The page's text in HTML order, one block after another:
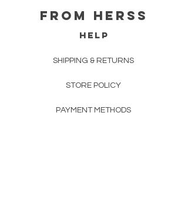
From herss
HELP
SHIPPING & RETURNS
STORE POLICY
PAYMENT METHODS